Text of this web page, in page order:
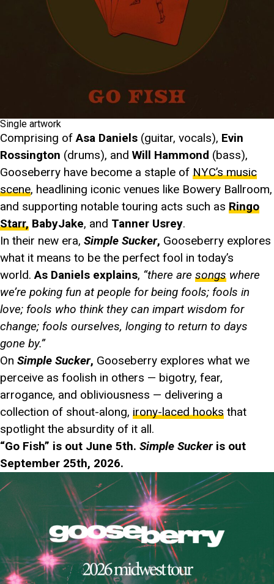
Single artwork
Comprising ofAsa Daniels (guitar, vocals), Evin
Rossington (drums), and Will Hammond (bass),
Gooseberry have become a staple of NYC’s music
scene, headlining iconic venues like Bowery Ballroom,
and supporting notable touring acts such as Ringo
Starr, BabyJake, and Tanner Usrey.
In their new era, Simple Sucker, Gooseberry explores
what it means to be the perfect fool in today’s
world.As Daniels explains, “there are songs where
we’re poking fun at people for being fools; fools in
love; fools who think they can impart wisdom for
change; fools ourselves, longing to return to days
gone by.”
On Simple Sucker, Gooseberry explores what we
perceive as foolish in others — bigotry, fear,
arrogance, and obliviousness — delivering a
collection of shout-along, irony-laced hooks that
spotlight the absurdity of it all.
“Go Fish” is out June 5th. Simple Suckeris out
September 25th, 2026.